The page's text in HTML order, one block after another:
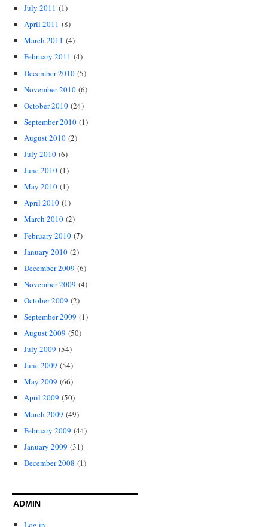
July 2011 (1)
April 2011 (8)
March 2011 (4)
February 2011 (4)
December 2010 (5)
November 2010 (6)
October 2010 (24)
September 2010 (1)
August 2010 (2)
July 2010 (6)
June 2010 (1)
May 2010 (1)
April 2010 (1)
March 2010 (2)
February 2010 (7)
January 2010 (2)
December 2009 (6)
November 2009 (4)
October 2009 (2)
September 2009 (1)
August 2009 (50)
July 2009 (54)
June 2009 (54)
May 2009 (66)
April 2009 (50)
March 2009 (49)
February 2009 (44)
January 2009 (31)
December 2008 (1)
ADMIN
Log in